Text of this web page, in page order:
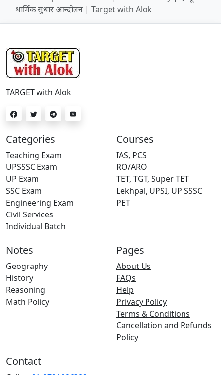
धार्मिक सुधार आन्दोलन | Target with Alok
TARGET with Alok
Categories
Teaching Exam
UPSSSC Exam
UP Exam
SSC Exam
Engineering Exam
Civil Services
Individual Batch
Courses
IAS, PCS
RO/ARO
TET, TGT, Super TET
Lekhpal, UPSI, UP SSSC
PET
Notes
Geography
History
Reasoning
Math Policy
Pages
About Us
FAQs
Help
Privacy Policy
Terms & Conditions
Cancellation and Refunds
Policy
Contact